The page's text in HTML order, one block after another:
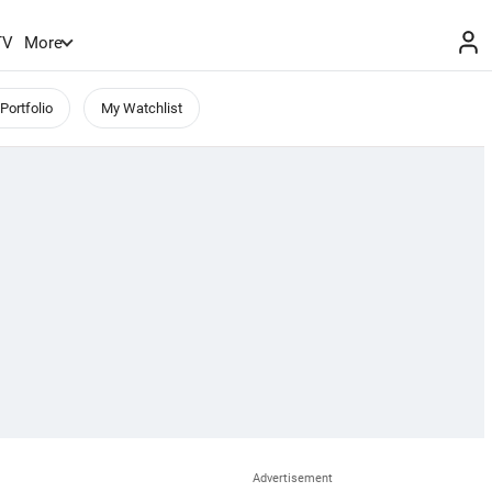
More
My Watchlist